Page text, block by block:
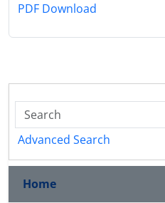
PDF Download
Advanced Search
Home